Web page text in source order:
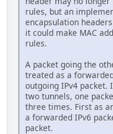
rules, but an
encapsulation
it could make MAC
rules.
A packet going the
treated as a
outgoing IPv4
two tunnels, one
three times. First as
a forwarded IPv6
packet.